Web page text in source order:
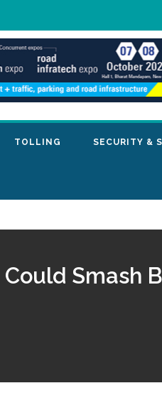
TOLLING SECURITY &
Smash